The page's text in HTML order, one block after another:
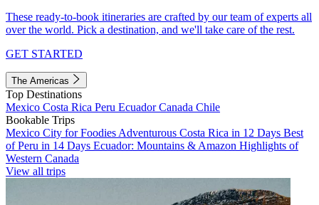
These ready-to-book itineraries are crafted by our team of experts all
over the world. Pick a destination, and we'll take care of the rest.
GET STARTED
The Americas
Top Destinations
Mexico Costa Rica Peru EcuadorCanada Chile
Bookable Trips
Mexico City for Foodies Adventurous Costa Rica in 12 Days Best
of Peru in 14 Days Ecuador: Mountains & Amazon Highlights of
Western Canada
View all trips